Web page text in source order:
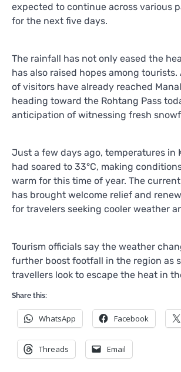
expected to continue across various
for the next five days.
The rainfall has not only eased the
has also raised hopes among
of visitors have already reached
heading toward the Rohtang Pass
anticipation of witnessing fresh
Just a few days ago, temperatures in
had soared to 33°C, making
warm for this time of year. The
has brought welcome relief and
for travelers seeking cooler weather
Tourism officials say the weather
further boost footfall in the region as
travellers look to escape the heat in
Share this:
WhatsApp Facebook
Threads Email